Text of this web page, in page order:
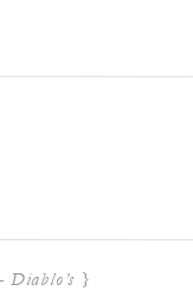
Diablo’s }